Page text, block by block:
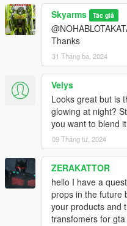
Skyarms Tác giả
Thanks
31 Tháng ba, 2024
Velys
Looks great but is
glowing at night?
you want to blend
09 Tháng tư, 2024
ZERAKATTOR
hello I have a
props in the future
your products and
transfomers for gta